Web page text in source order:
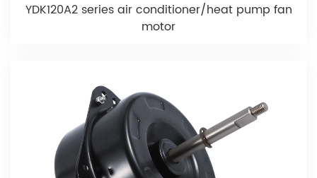
YDK120A2 series air conditioner/heat pump fan
motor